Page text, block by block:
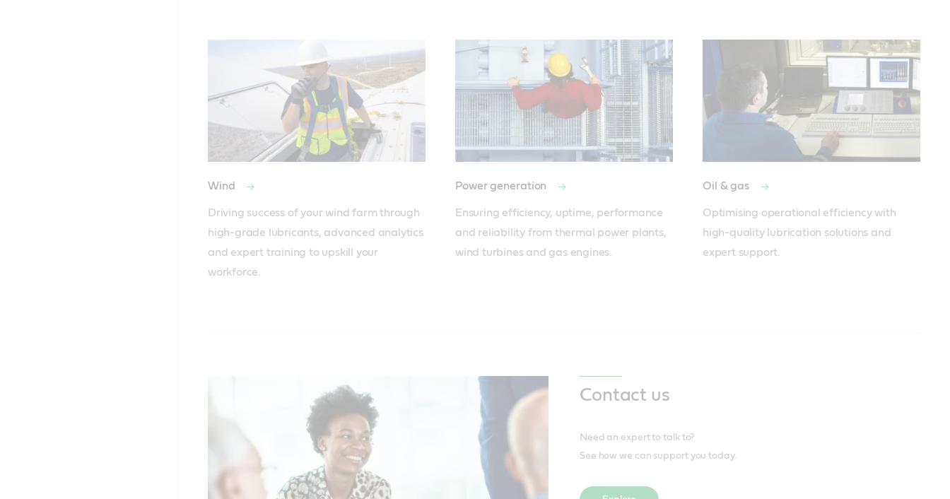
Wind
Driving success of your wind farm through
high-grade lubricants, advanced analytics
and expert training to upskill your
workforce.
Power generation
Ensuring efficiency, uptime, performance
and reliability from thermal power plants,
wind turbines and gas engines.
Oil & gas
Optimising operational efficiency with
high-quality lubrication solutions and
expert support.
Contact us
Need an expert to talk to?
See how we can support you today.